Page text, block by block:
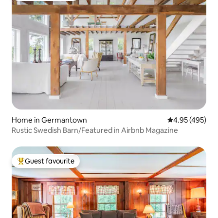
Home in Germantown 4.95 out of 5
4.95 (495)
Rustic Swedish Barn/Featured in Airbnb Magazine
Top guest favourite
Guest favourite